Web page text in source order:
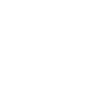
delete